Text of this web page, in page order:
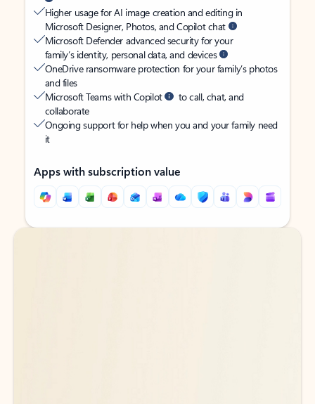
Higher usage for AI image creation and editing in
Microsoft Designer, Photos, and Copilot chat
Microsoft Defender advanced security for your
family’s identity, personal data, and devices
OneDrive ransomware protection for your family’s photos
and files
Microsoft Teams with Copilot
to call, chat, and
collaborate
Ongoing support for help when you and your family need
it
Apps with subscription value
Back to tabs
Back to tabs